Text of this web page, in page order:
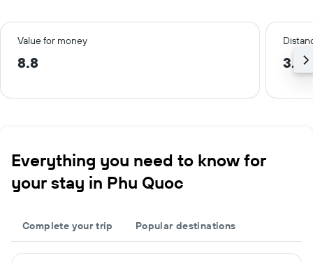
Value for money
8.8 3.5
Everything you need to know for
your stay in Phu Quoc
Complete your trip Popular destinations